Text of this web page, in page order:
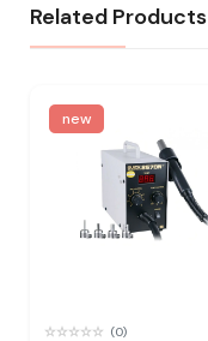
Related Products
new
(0)